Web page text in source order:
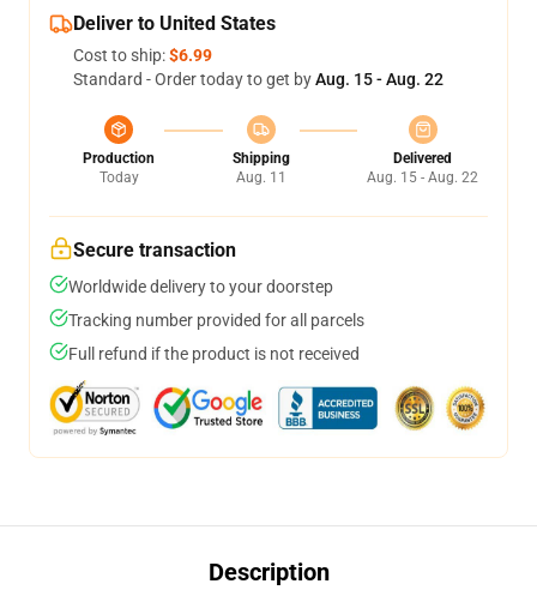
Deliver to United States
Cost to ship:$6.99
Standard - Order today to get byAug. 15 - Aug. 22
Production
Today
Shipping
Aug. 11
Delivered
Aug. 15 - Aug. 22
Secure transaction
Worldwide delivery to your doorstep
Tracking number provided for all parcels
Full refund if the product is not received
Description